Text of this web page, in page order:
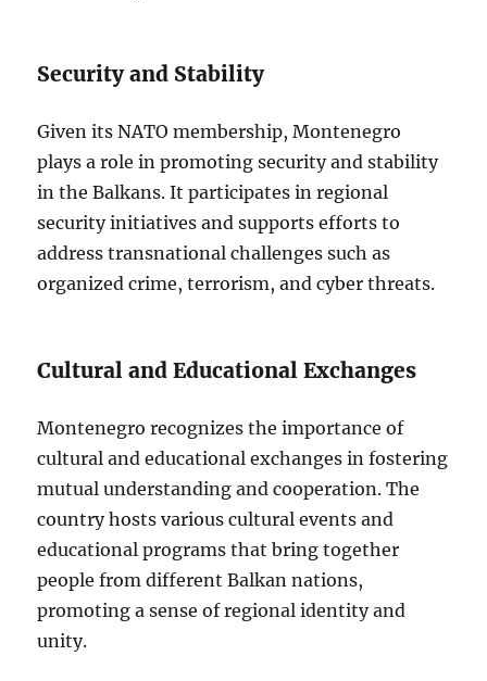
Security and Stability
Given its NATO membership, Montenegro
plays a role in promoting security and stability
in the Balkans. It participates in regional
security initiatives and supports efforts to
address transnational challenges such as
organized crime, terrorism, and cyber threats.
Cultural and Educational Exchanges
Montenegro recognizes the importance of
cultural and educational exchanges in fostering
mutual understanding and cooperation. The
country hosts various cultural events and
educational programs that bring together
people from different Balkan nations,
promoting a sense of regional identity and
unity.